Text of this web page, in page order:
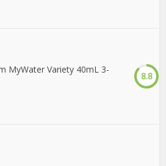
MyWater Variety 40mL 3-
8.8